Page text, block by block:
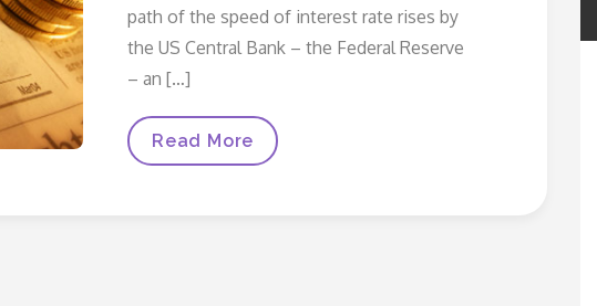
path of the speed of interest rate rises by
the US Central Bank – the Federal Reserve
– an […]
Graduate
Market
Read More